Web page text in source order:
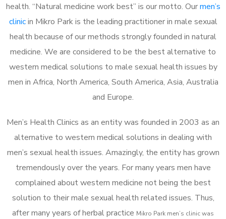
health. “Natural medicine work best” is our motto. Ourmen’s
clinicin Mikro Park is the leading practitioner in male sexual
health because of our methods strongly founded in natural
medicine. We are considered to be the best alternative to
western medical solutions to male sexual health issues by
men in Africa, North America, South America, Asia, Australia
and Europe.
Men’s Health Clinics as an entity was founded in 2003 as an
alternative to western medical solutions in dealing with
men’s sexual health issues. Amazingly, the entity has grown
tremendously over the years. For many years men have
complained about western medicine not being the best
solution to their male sexual health related issues. Thus,
after many years of herbal practice Mikro Park men’s clinic was